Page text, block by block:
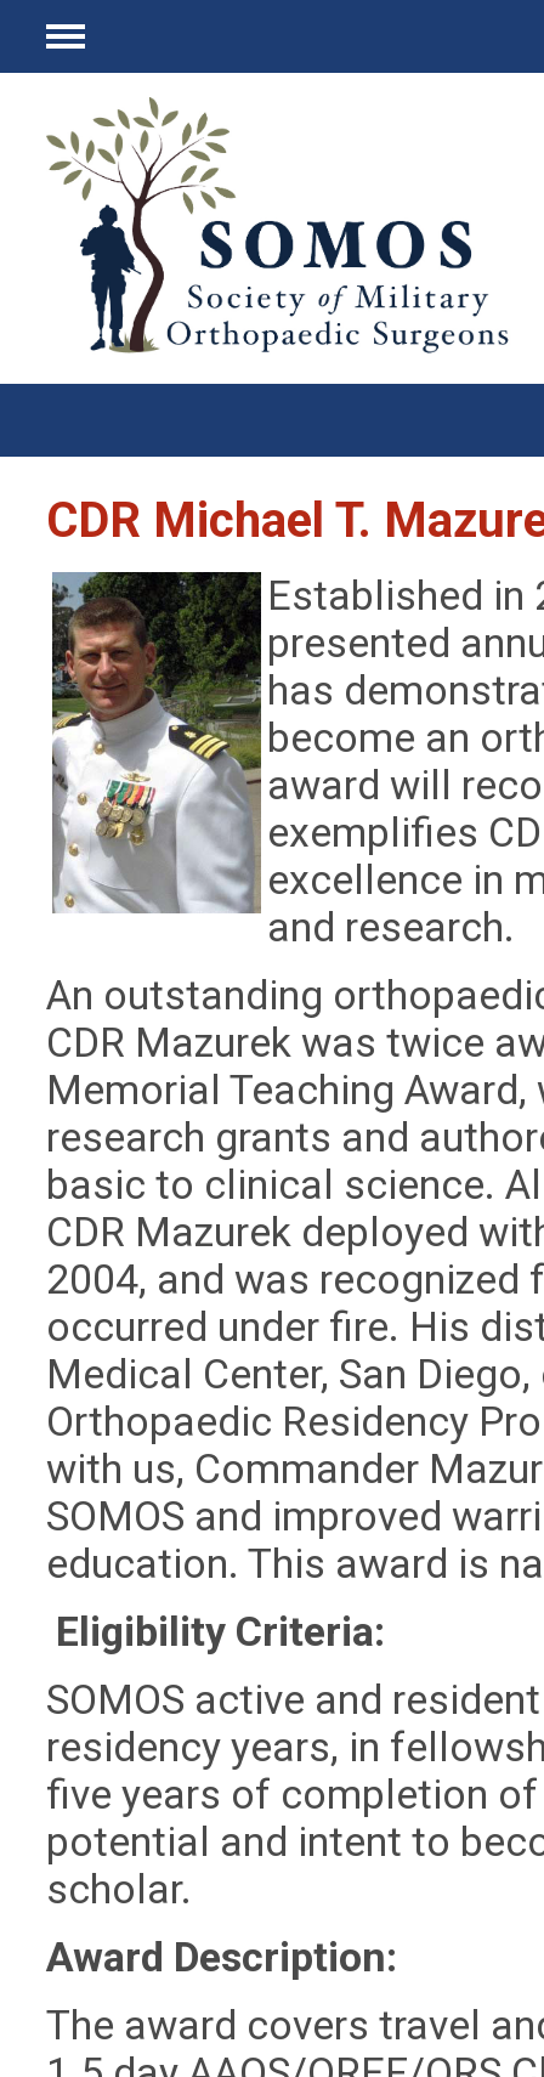
Menu
CDR Michael T.
Established in
presented
has
become an
award will
exemplifies
excellence in
and research.
An outstanding
CDR Mazurek was twice
Memorial Teaching
research grants and
basic to clinical science.
CDR Mazurek deployed
2004, and was
occurred under fire. His
Medical Center, San
Orthopaedic Residency
with us, Commander
SOMOS and improved
education. This award is
Eligibility Criteria:
SOMOS active and
residency years, in
five years of completion
potential and intent to
scholar.
Award Description:
The award covers travel